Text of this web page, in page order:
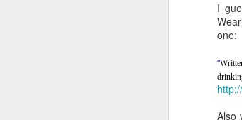
I
one:
"
Also